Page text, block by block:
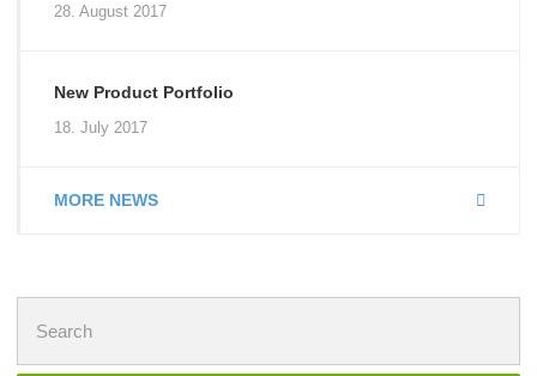
28. August 2017
New Product Portfolio
18. July 2017
MORE NEWS
for: